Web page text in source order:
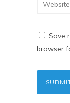
Save
browser